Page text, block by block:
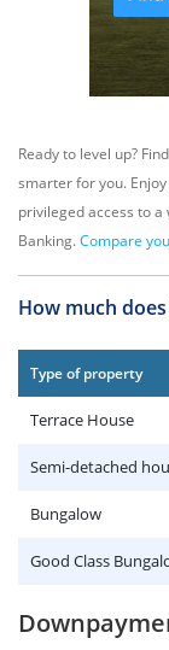
Ready to level up?
smarter for you.
privileged access to
Banking.Compare
How much
Type of property
Terrace House
Semi-detached
Bungalow
Good Class